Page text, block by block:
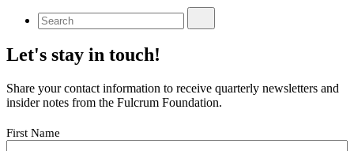
Let's stay in touch!
Share your contact information to receive quarterly newsletters and
insider notes from the Fulcrum Foundation.
Your
Name
First Name